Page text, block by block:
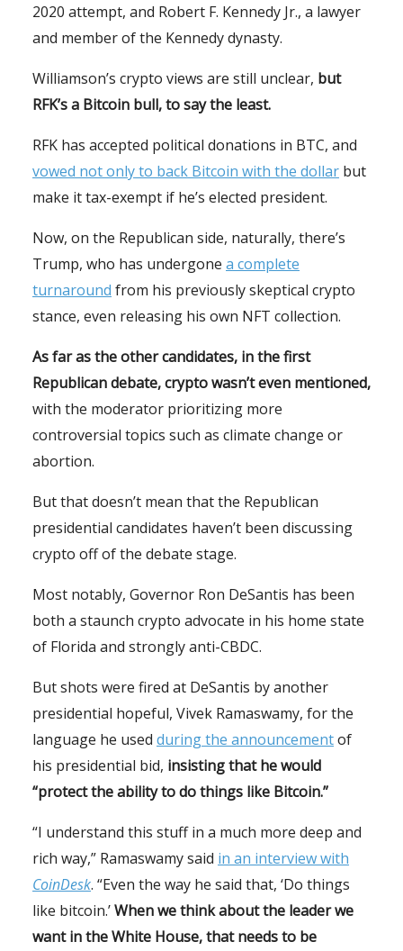
2020 attempt, and Robert F. Kennedy Jr., a lawyer
and member of the Kennedy dynasty.
Williamson’s crypto views are still unclear, but
RFK’s a Bitcoin bull, to say the least.
RFK has accepted political donations in BTC, and
vowed not only to back Bitcoin with the dollar but
make it tax-exempt if he’s elected president.
Now, on the Republican side, naturally, there’s
Trump, who has undergone a complete
turnaround from his previously skeptical crypto
stance, even releasing his own NFT collection.
As far as the other candidates, in the first
Republican debate, crypto wasn’t even mentioned,
with the moderator prioritizing more
controversial topics such as climate change or
abortion.
But that doesn’t mean that the Republican
presidential candidates haven’t been discussing
crypto off of the debate stage.
Most notably, Governor Ron DeSantis has been
both a staunch crypto advocate in his home state
of Florida and strongly anti-CBDC.
But shots were fired at DeSantis by another
presidential hopeful, Vivek Ramaswamy, for the
language he used during the announcementof
his presidential bid, insisting that he would
“protect the ability to do things like Bitcoin.”
“I understand this stuff in a much more deep and
rich way,” Ramaswamy said in an interview with
CoinDesk. “Even the way he said that, ‘Do things
like bitcoin.’When we think about the leader we
want in the White House, that needs to be